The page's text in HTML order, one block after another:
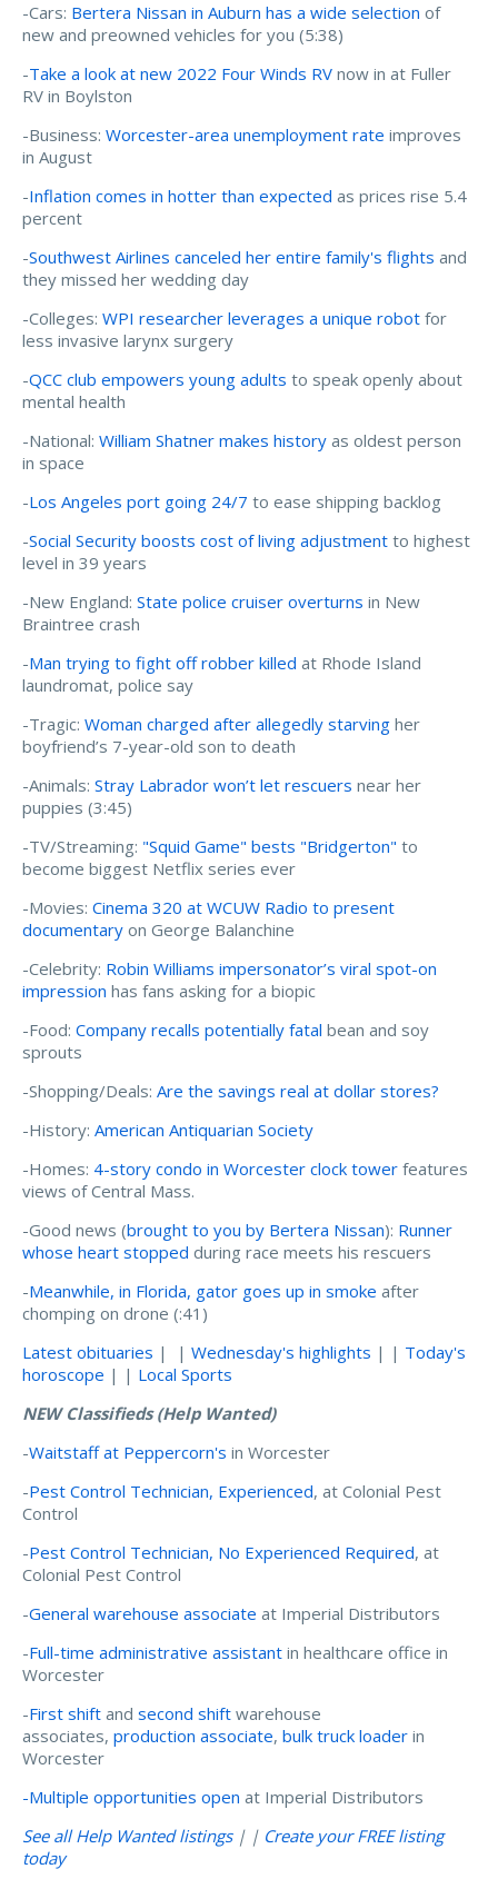
-Cars: Bertera Nissan in Auburn has a wide selection of
new and preowned vehicles for you (5:38)
-Take a look at new 2022 Four Winds RV now in at Fuller
RV in Boylston
-Business: Worcester-area unemployment rate improves
in August
-Inflation comes in hotter than expected as prices rise 5.4
percent
-Southwest Airlines canceled her entire family's flights and
they missed her wedding day
-Colleges: WPI researcher leverages a unique robot for
less invasive larynx surgery
-QCC club empowers young adults to speak openly about
mental health
-National: William Shatner makes history as oldest person
in space
-Los Angeles port going 24/7 to ease shipping backlog
-Social Security boosts cost of living adjustment to highest
level in 39 years
-New England: State police cruiser overturns in New
Braintree crash
-Man trying to fight off robber killed at Rhode Island
laundromat, police say
-Tragic: Woman charged after allegedly starving her
boyfriend’s 7-year-old son to death
-Animals: Stray Labrador won’t let rescuers near her
puppies (3:45)
-TV/Streaming: "Squid Game" bests "Bridgerton" to
become biggest Netflix series ever
-Movies: Cinema 320 at WCUW Radio to present
documentary on George Balanchine
-Celebrity: Robin Williams impersonator’s viral spot-on
impression has fans asking for a biopic
-Food: Company recalls potentially fatal bean and soy
sprouts
-Shopping/Deals: Are the savings real at dollar stores?
-History: American Antiquarian Society
-Homes: 4-story condo in Worcester clock tower features
views of Central Mass.
-Good news (brought to you by Bertera Nissan): Runner
whose heart stopped during race meets his rescuers
-Meanwhile, in Florida, gator goes up in smoke after
chomping on drone (:41)
Latest obituaries | | Wednesday's highlights | | Today's
horoscope | | Local Sports
NEW Classifieds (Help Wanted)
-Waitstaff at Peppercorn's in Worcester
-Pest Control Technician, Experienced, at Colonial Pest
Control
-Pest Control Technician, No Experienced Required, at
Colonial Pest Control
-General warehouse associate at Imperial Distributors
-Full-time administrative assistant in healthcare office in
Worcester
-First shift and second shift warehouse
associates, production associate, bulk truck loader in
Worcester
-Multiple opportunities open at Imperial Distributors
See all Help Wanted listings| | Create your FREE listing
today